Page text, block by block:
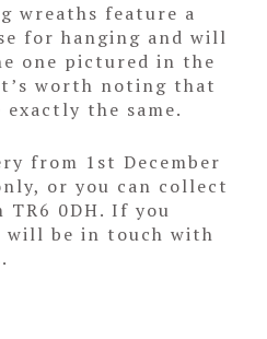
wreaths feature a
for hanging and will
one pictured in the
worth noting that
the same.
from 1st December
or you can collect
0DH. If you
will be in touch with